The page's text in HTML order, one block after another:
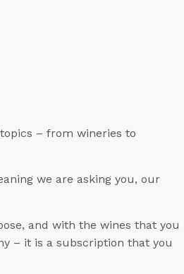
– from wineries to
we are asking you, our
and with the wines that you
– it is a subscription that you